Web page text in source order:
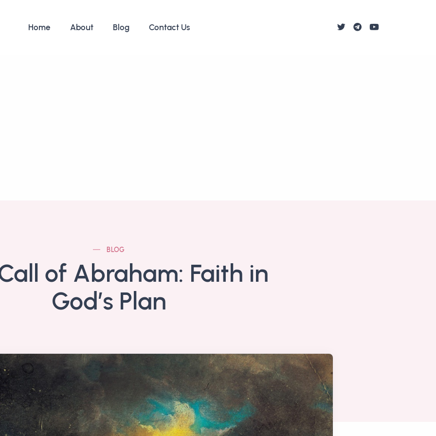
Home About Blog Contact Us
BLOG
of Abraham: Faith in
God’s Plan